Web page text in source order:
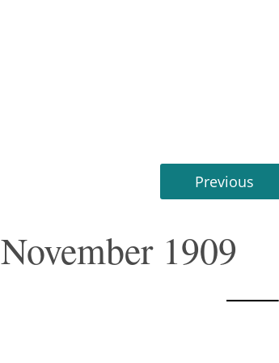
Previous
November 1909